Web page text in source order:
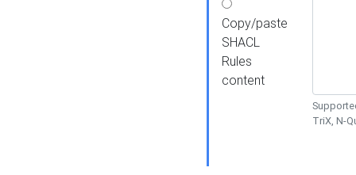
Copy/paste
SHACL
Rules
content
TriX, N-